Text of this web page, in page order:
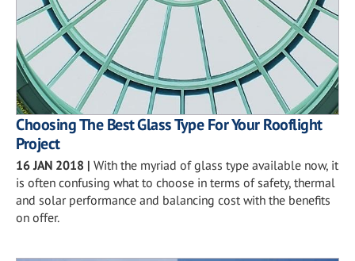
Choosing The Best Glass Type For Your Rooflight
Project
16 JAN 2018 | With the myriad of glass type available now, it
is often confusing what to choose in terms of safety, thermal
and solar performance and balancing cost with the benefits
on offer.